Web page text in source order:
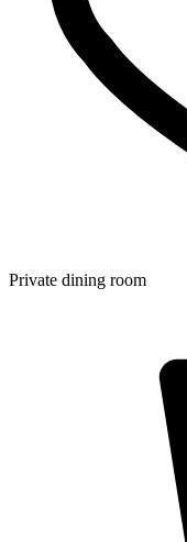
Private dining room